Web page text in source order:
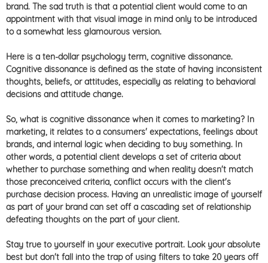
brand. The sad truth is that a potential client would come to an
appointment with that visual image in mind only to be introduced
to a somewhat less glamourous version.
Here is a ten-dollar psychology term, cognitive dissonance.
Cognitive dissonance is defined as the state of having inconsistent
thoughts, beliefs, or attitudes, especially as relating to behavioral
decisions and attitude change.
So, what is cognitive dissonance when it comes to marketing? In
marketing, it relates to a consumers' expectations, feelings about
brands, and internal logic when deciding to buy something. In
other words, a potential client develops a set of criteria about
whether to purchase something and when reality doesn't match
those preconceived criteria, conflict occurs with the client's
purchase decision process. Having an unrealistic image of yourself
as part of your brand can set off a cascading set of relationship
defeating thoughts on the part of your client.
Stay true to yourself in your executive portrait. Look your absolute
best but don't fall into the trap of using filters to take 20 years off